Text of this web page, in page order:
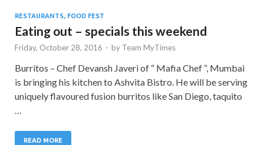
RESTAURANTS, FOOD FEST
Eating out – specials this weekend
Friday, October 28, 2016 - by Team MyTimes
Burritos – Chef Devansh Javeri of “ Mafia Chef “, Mumbai
is bringing his kitchen to Ashvita Bistro. He will be serving
uniquely flavoured fusion burritos like San Diego, taquito
READ MORE